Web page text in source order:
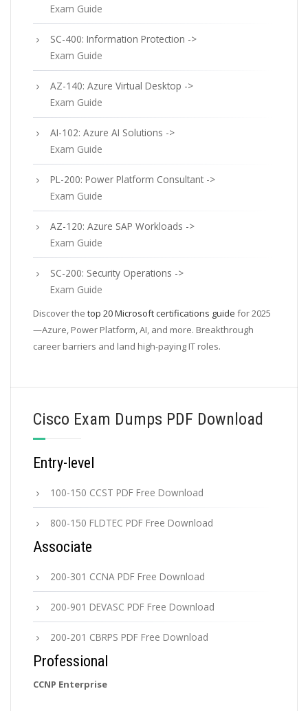
Exam Guide
SC-400: Information Protection ->
Exam Guide
AZ-140: Azure Virtual Desktop ->
Exam Guide
AI-102: Azure AI Solutions ->
Exam Guide
PL-200: Power Platform Consultant ->
Exam Guide
AZ-120: Azure SAP Workloads ->
Exam Guide
SC-200: Security Operations ->
Exam Guide
Discover the top 20 Microsoft certifications guide for 2025
—Azure, Power Platform, AI, and more. Breakthrough
career barriers and land high-paying IT roles.
Cisco Exam Dumps PDF Download
Entry-level
100-150 CCST PDF Free Download
800-150 FLDTEC PDF Free Download
Associate
200-301 CCNA PDF Free Download
200-901 DEVASC PDF Free Download
200-201 CBRPS PDF Free Download
Professional
CCNP Enterprise